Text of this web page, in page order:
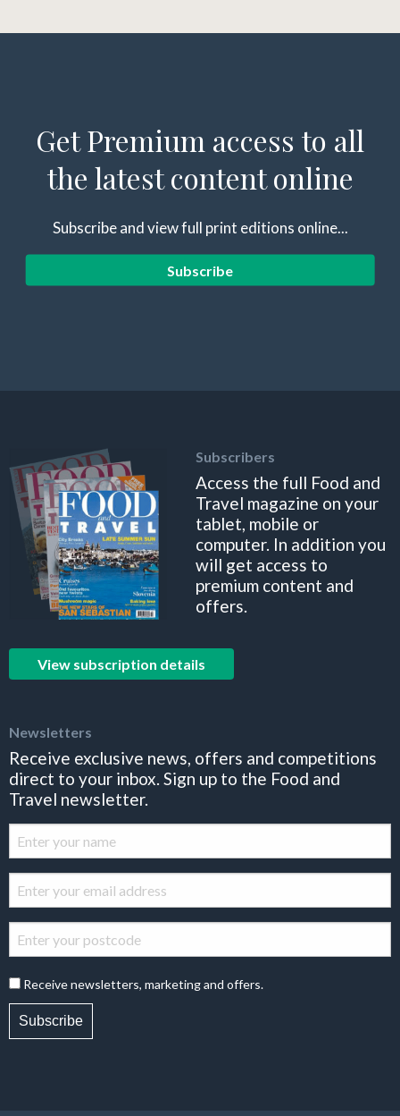
Get Premium access to all
the latest content online
Subscribe and view full print editions online...
Subscribe
Subscribers
Access the full Food and
Travel magazine on your
tablet, mobile or
computer. In addition you
will get access to
premium content and
offers.
View subscription details
Newsletters
Receive exclusive news, offers and competitions
direct to your inbox. Sign up to the Food and
Travel newsletter.
Receive newsletters, marketing and offers.
Subscribe